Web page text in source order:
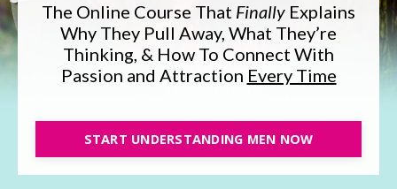
The Online Course That Finally Explains
Why They Pull Away, What They’re
Thinking, & How To Connect With
Passion and Attraction Every Time
START UNDERSTANDING MEN NOW